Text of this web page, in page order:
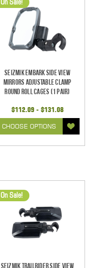
On Sale!
Seizmik Embark Side View
Mirrors Adjustable Clamp
Round Roll Cages (1 pair)
$112.09 - $131.08
CHOOSE OPTIONS
On Sale!